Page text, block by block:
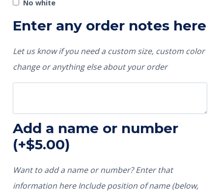
No white
Enter any order notes here
Let us know if you need a custom size, custom color
change or anything else about your order
Add a name or number
(+$5.00)
Want to add a name or number? Enter that
information here Include position of name (below,